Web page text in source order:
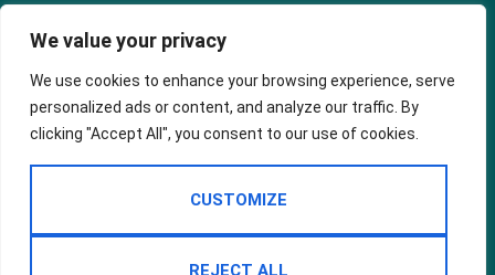
We value your privacy
We use cookies to enhance your browsing experience, serve
personalized ads or content, and analyze our traffic. By
clicking "Accept All", you consent to our use of cookies.
CUSTOMIZE
REJECT ALL
Lettings
Terms Of Use